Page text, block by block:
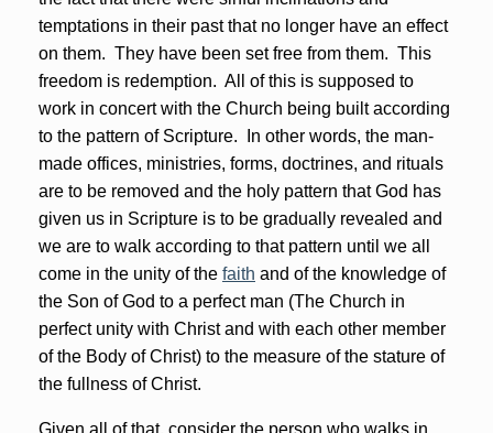
temptations in their past that no longer have an effect
on them. They have been set free from them. This
freedom is redemption. All of this is supposed to
work in concert with the Church being built according
to the pattern of Scripture. In other words, the man-
made offices, ministries, forms, doctrines, and rituals
are to be removed and the holy pattern that God has
given us in Scripture is to be gradually revealed and
we are to walk according to that pattern until we all
come in the unity of the faith and of the knowledge of
the Son of God to a perfect man (The Church in
perfect unity with Christ and with each other member
of the Body of Christ) to the measure of the stature of
the fullness of Christ.
Given all of that, consider the person who walks in